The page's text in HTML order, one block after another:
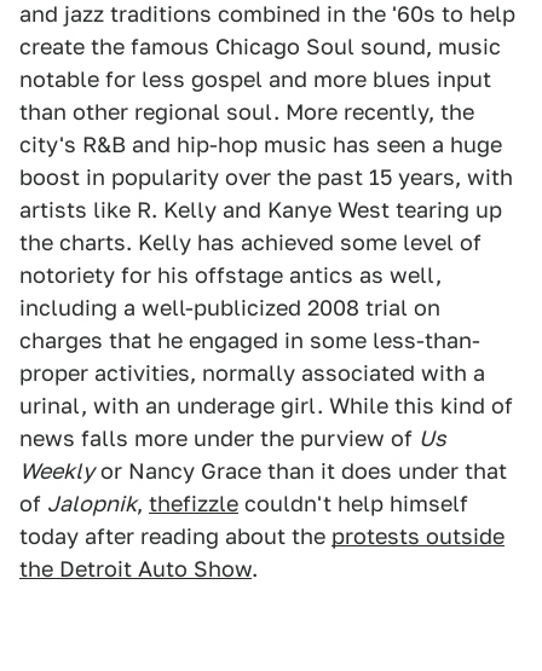
and jazz traditions combined in the '60s to help
create the famous Chicago Soul sound, music
notable for less gospel and more blues input
than other regional soul. More recently, the
city's R&B and hip-hop music has seen a huge
boost in popularity over the past 15 years, with
artists like R. Kelly and Kanye West tearing up
the charts. Kelly has achieved some level of
notoriety for his offstage antics as well,
including a well-publicized 2008 trial on
charges that he engaged in some less-than-
proper activities, normally associated with a
urinal, with an underage girl. While this kind of
news falls more under the purview of Us
Weeklyor Nancy Grace than it does under that
of Jalopnik, thefizzle couldn't help himself
today after reading about the protests outside
the Detroit Auto Show.